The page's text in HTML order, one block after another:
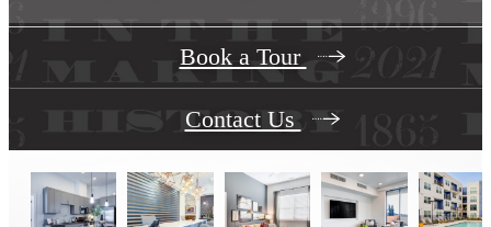
Book a Tour
Contact Us